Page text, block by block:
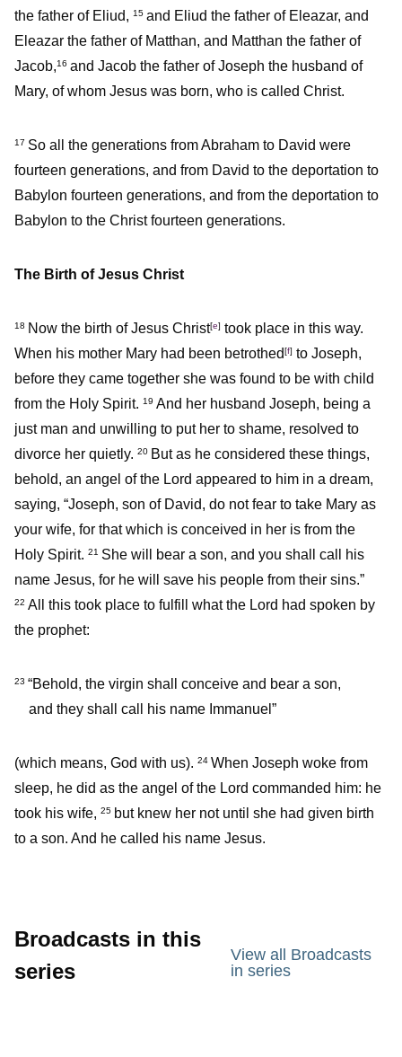
the father of Eliud, 15 and Eliud the father of Eleazar, and
Eleazar the father of Matthan, and Matthan the father of
Jacob,16 and Jacob the father of Joseph the husband of
Mary, of whom Jesus was born, who is called Christ.
17 So all the generations from Abraham to David were
fourteen generations, and from David to the deportation to
Babylon fourteen generations, and from the deportation to
Babylon to the Christ fourteen generations.
The Birth of Jesus Christ
18 Now the birth of Jesus Christ[e] took place in this way.
When his mother Mary had been betrothed[f] to Joseph,
before they came together she was found to be with child
from the Holy Spirit. 19 And her husband Joseph, being a
just man and unwilling to put her to shame, resolved to
divorce her quietly. 20 But as he considered these things,
behold, an angel of the Lord appeared to him in a dream,
saying, “Joseph, son of David, do not fear to take Mary as
your wife, for that which is conceived in her is from the
Holy Spirit. 21 She will bear a son, and you shall call his
name Jesus, for he will save his people from their sins.”
22 All this took place to fulfill what the Lord had spoken by
the prophet:
23 “Behold, the virgin shall conceive and bear a son,
and they shall call his name Immanuel”
(which means, God with us). 24 When Joseph woke from
sleep, he did as the angel of the Lord commanded him: he
took his wife, 25 but knew her not until she had given birth
to a son. And he called his name Jesus.
Broadcasts in this
series
View all Broadcasts
in series